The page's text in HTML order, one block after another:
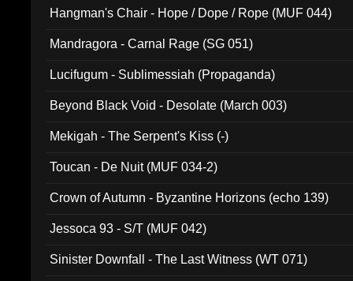
Hangman's Chair - Hope / Dope / Rope (MUF 044)
Mandragora - Carnal Rage (SG 051)
Lucifugum - Sublimessiah (Propaganda)
Beyond Black Void - Desolate (March 003)
Mekigah - The Serpent's Kiss (-)
Toucan - De Nuit (MUF 034-2)
Crown of Autumn - Byzantine Horizons (echo 139)
Jessoca 93 - S/T (MUF 042)
Sinister Downfall - The Last Witness (WT 071)